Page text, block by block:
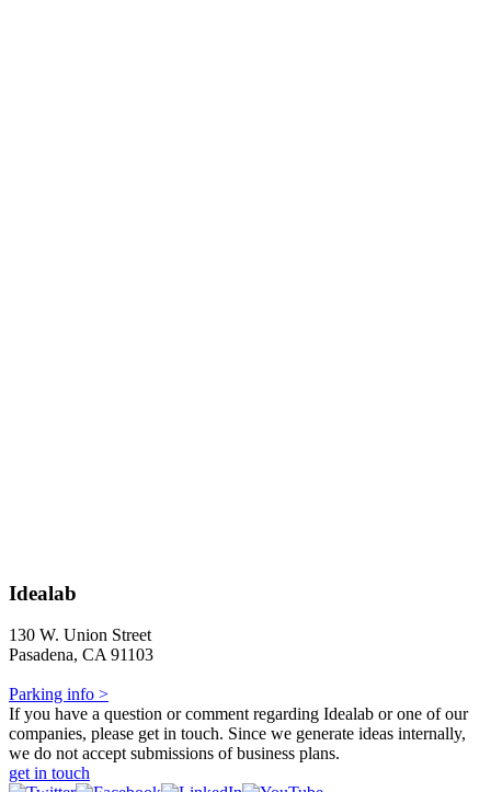
Idealab
130 W. Union Street
Pasadena, CA 91103
Parking info >
If you have a question or comment regarding Idealab or one of our
companies, please get in touch. Since we generate ideas internally,
we do not accept submissions of business plans.
get in touch